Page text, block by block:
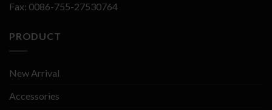
Fax: 0086-755-27530764
PRODUCT
New Arrival
Accessories